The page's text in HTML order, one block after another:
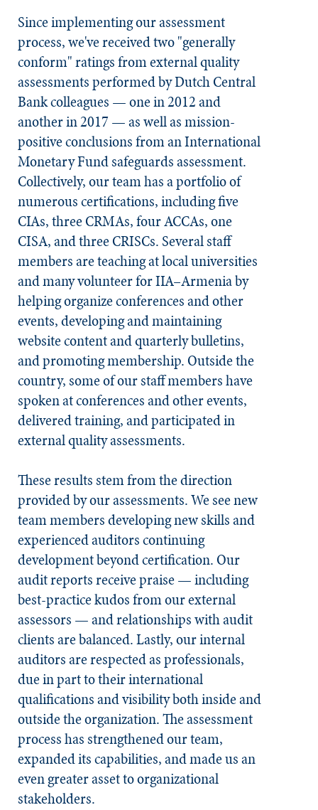
Since implementing our assessment
process, we've received two "generally
conform" ratings from external quality
assessments performed by Dutch Central
Bank colleagues — one in 2012 and
another in 2017 — as well as mission-
positive conclusions from an International
Monetary Fund safeguards assessment.
Collectively, our team has a portfolio of
numerous certifications, including five
CIAs, three CRMAs, four ACCAs, one
CISA, and three CRISCs. Several staff
members are teaching at local universities
and many volunteer for IIA–Armenia by
helping organize conferences and other
events, developing and maintaining
website content and quarterly bulletins,
and promoting membership. Outside the
country, some of our staff members have
spoken at conferences and other events,
delivered training, and participated in
external quality assessments.
These results stem from the direction
provided by our assessments. We see new
team members developing new skills and
experienced auditors continuing
development beyond certification. Our
audit reports receive praise — including
best-practice kudos from our external
assessors — and relationships with audit
clients are balanced. Lastly, our internal
auditors are respected as professionals,
due in part to their international
qualifications and visibility both inside and
outside the organization. The assessment
process has strengthened our team,
expanded its capabilities, and made us an
even greater asset to organizational
stakeholders.